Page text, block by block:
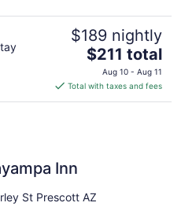
$189 nightly
The
price
is
$211
$211 total
Aug 10 - Aug 11
Total with taxes and fees
Inn
St Prescott AZ